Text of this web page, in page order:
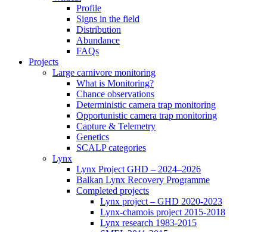
Profile
Signs in the field
Distribution
Abundance
FAQs
Projects
Large carnivore monitoring
What is Monitoring?
Chance observations
Deterministic camera trap monitoring
Opportunistic camera trap monitoring
Capture & Telemetry
Genetics
SCALP categories
Lynx
Lynx Project GHD – 2024–2026
Balkan Lynx Recovery Programme
Completed projects
Lynx project – GHD 2020-2023
Lynx-chamois project 2015-2018
Lynx research 1983-2015